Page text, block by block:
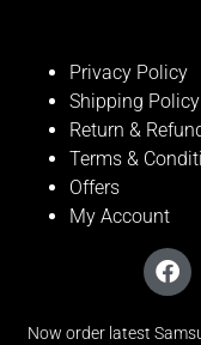
Privacy Policy
Shipping Policy
Return &
Terms &
Offers
My Account
Now order latest